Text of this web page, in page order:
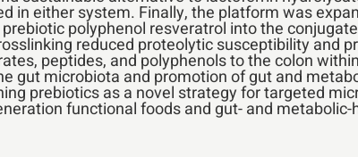
in either system. Finally, the platform was
polyphenol resveratrol into the
reduced proteolytic susceptibility and
peptides, and polyphenols to the colon
gut microbiota and promotion of gut and
prebiotics as a novel strategy for targeted
functional foods and gut- and